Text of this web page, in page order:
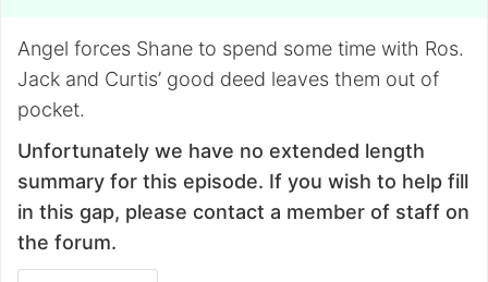
Angel forces Shane to spend some time with Ros.
Jack and Curtis’ good deed leaves them out of
pocket.
Unfortunately we have no extended length
summary for this episode. If you wish to help fill
in this gap, please contact a member of staff on
the forum.